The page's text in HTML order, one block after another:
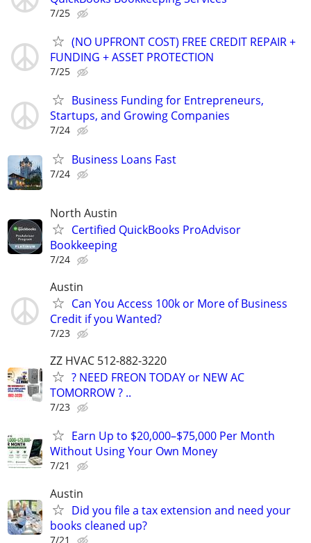
7/25
(NO UPFRONT COST) FREE CREDIT REPAIR +
FUNDING + ASSET PROTECTION
7/25
Business Funding for Entrepreneurs,
Startups, and Growing Companies
7/24
Business Loans Fast
7/24
North Austin
Certified QuickBooks ProAdvisor
Bookkeeping
7/24
Austin
Can You Access 100k or More of Business
Credit if you Wanted?
7/23
ZZ HVAC 512-882-3220
? NEED FREON TODAY or NEW AC
TOMORROW ? ..
7/23
Earn Up to $20,000–$75,000 Per Month
Without Using Your Own Money
7/21
Austin
Did you file a tax extension and need your
books cleaned up?
7/21